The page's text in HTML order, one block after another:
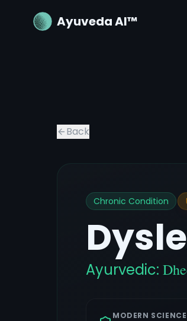
Ayuveda AI™
Back
Chronic Condition
Ayurvedic:
MODERN SCIENCE